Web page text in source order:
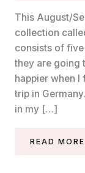
This August/
collection
consists of
they are going
happier when
trip in
in my […]
FIRST
READ